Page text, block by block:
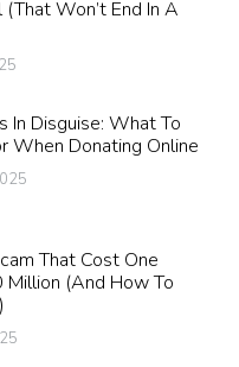
Won’t End In A
In Disguise: What To
When Donating Online
That Cost One
Million (And How To